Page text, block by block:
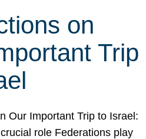
on
Trip
Our Important Trip to Israel:
role Federations play